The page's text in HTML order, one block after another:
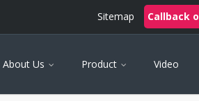
Sitemap Callback
About Us Product Video